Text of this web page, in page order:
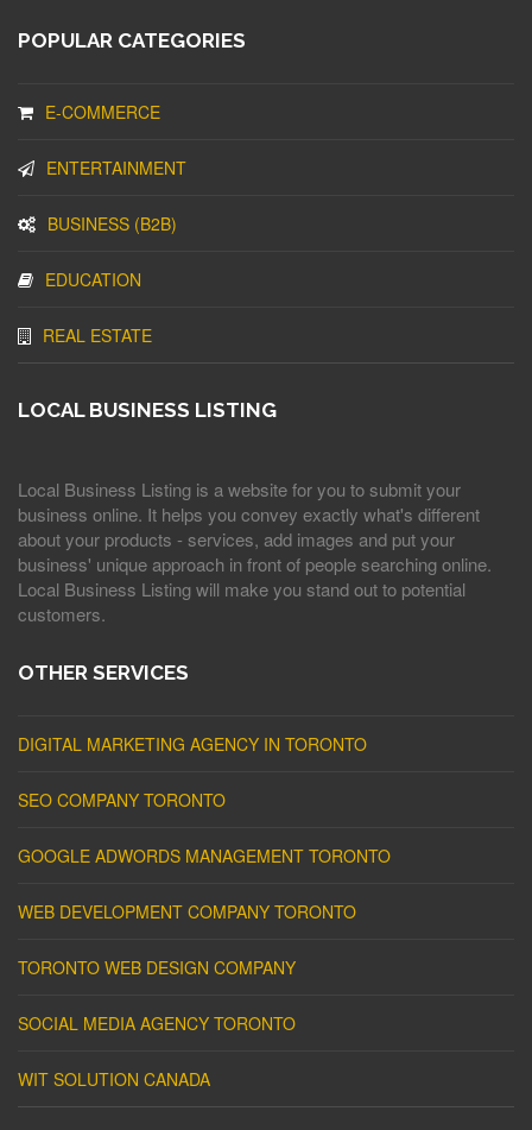
POPULAR CATEGORIES
E-COMMERCE
ENTERTAINMENT
BUSINESS (B2B)
EDUCATION
REAL ESTATE
LOCAL BUSINESS LISTING
Local Business Listing is a website for you to submit your
business online. It helps you convey exactly what's different
about your products - services, add images and put your
business' unique approach in front of people searching online.
Local Business Listing will make you stand out to potential
customers.
OTHER SERVICES
DIGITAL MARKETING AGENCY IN TORONTO
SEO COMPANY TORONTO
GOOGLE ADWORDS MANAGEMENT TORONTO
WEB DEVELOPMENT COMPANY TORONTO
TORONTO WEB DESIGN COMPANY
SOCIAL MEDIA AGENCY TORONTO
WIT SOLUTION CANADA